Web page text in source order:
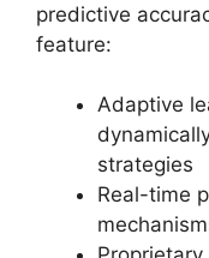
predictive
feature:
Adaptive
strategies
Real-time